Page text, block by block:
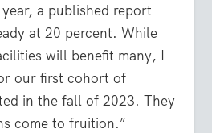
a published report
at 20 percent. While
will benefit many, I
our first cohort of
in the fall of 2023. They
come to fruition.”